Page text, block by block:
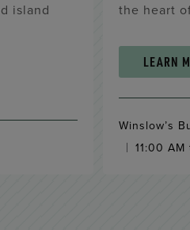
island
the heart
LEARN
Winslow’s
11:00